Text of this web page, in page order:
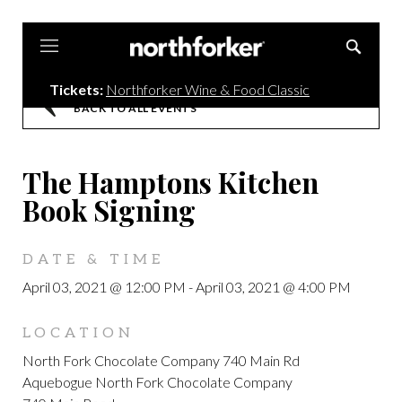
Tickets: Northforker Wine & Food Classic
BACK TO ALL EVENTS
The Hamptons Kitchen
Book Signing
DATE & TIME
April 03, 2021 @ 12:00 PM -April 03, 2021 @ 4:00 PM
LOCATION
North Fork Chocolate Company 740 Main Rd
Aquebogue North Fork Chocolate Company